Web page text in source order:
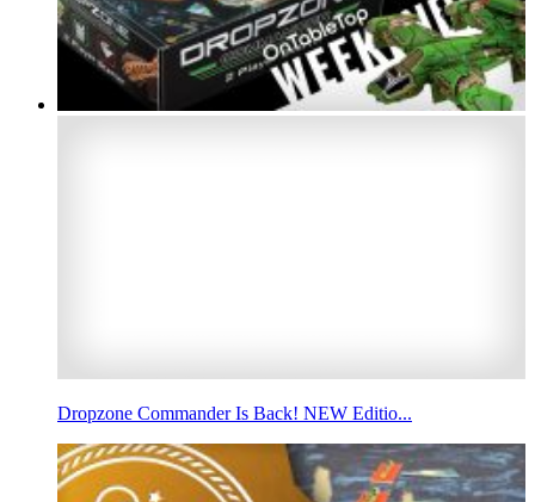
Dropzone Commander Is Back! NEW Editio...